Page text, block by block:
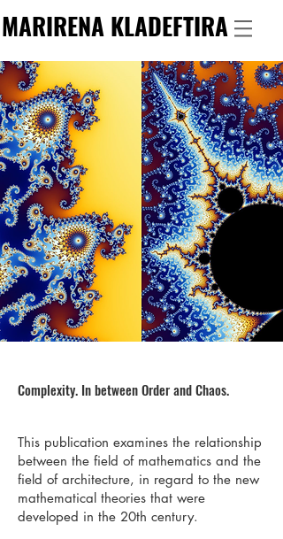
MARIRENA KLADEFTIRA
Complexity. In between Order and Chaos.
This publication examines the relationship
between the field of mathematics and the
field of architecture, in regard to the new
mathematical theories that were
developed in the 20th century.